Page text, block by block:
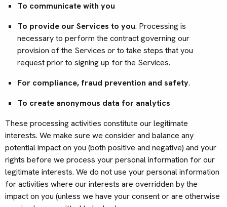
To communicate with you
To provide our Services to you. Processing is
necessary to perform the contract governing our
provision of the Services or to take steps that you
request prior to signing up for the Services.
For compliance, fraud prevention and safety.
To create anonymous data for analytics
These processing activities constitute our legitimate
interests. We make sure we consider and balance any
potential impact on you (both positive and negative) and your
rights before we process your personal information for our
legitimate interests. We do not use your personal information
for activities where our interests are overridden by the
impact on you (unless we have your consent or are otherwise